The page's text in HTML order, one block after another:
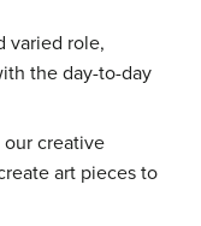
varied role,
the day-to-day
creative
art pieces to